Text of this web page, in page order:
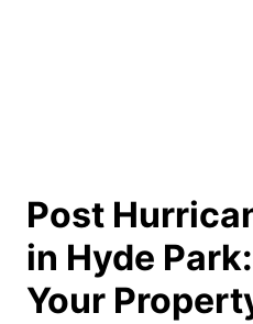
Post
in Hyde
Your